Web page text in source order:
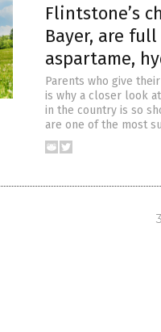
Flintstone’s
Bayer, are
aspartame,
Parents who give
is why a closer look
in the country is so
are one of the most